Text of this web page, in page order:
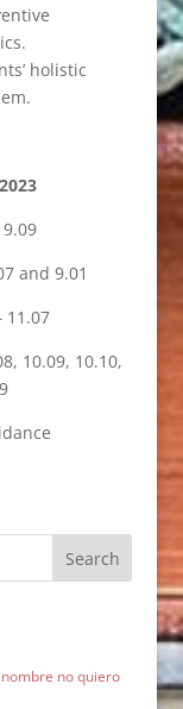
holistic
and 9.01
11.07
10.09, 10.10,
Search
no quiero